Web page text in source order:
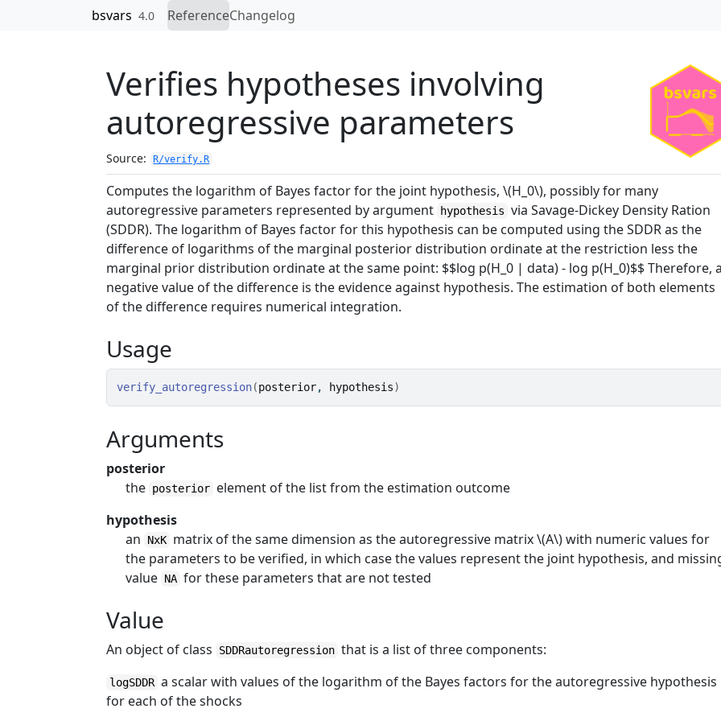
Skip to contentsbsvars 4.0 ReferenceChangelog
Verifies hypotheses involving
autoregressive parameters
Source: R/verify.R
Computes the logarithm of Bayes factor for the joint hypothesis, \(H_0\), possibly for many
autoregressive parameters represented by argument
hypothesis via Savage-Dickey Density Ration
(SDDR). The logarithm of Bayes factor for this hypothesis can be computed using the SDDR as the
difference of logarithms of the marginal posterior distribution ordinate at the restriction less the
marginal prior distribution ordinate at the same point: $$log p(H_0 | data) - log p(H_0)$$ Therefore,
negative value of the difference is the evidence against hypothesis. The estimation of both elements
of the difference requires numerical integration.
Usage
verify_autoregression(posterior, hypothesis)
Arguments
posterior
the posterior element of the list from the estimation outcome
hypothesis
an
NxK matrix of the same dimension as the autoregressive matrix \(A\) with numeric values for
the parameters to be verified, in which case the values represent the joint hypothesis, and
value NA for these parameters that are not tested
Value
An object of class SDDRautoregression that is a list of three components:
logSDDR a scalar with values of the logarithm of the Bayes factors for the autoregressive hypothesis
for each of the shocks